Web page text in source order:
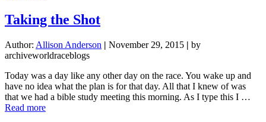
extremely
loud
incredibly
close:
Two
Taking the Shot
Author: Allison Anderson | November 29, 2015 | by
archiveworldraceblogs
Today was a day like any other day on the race. You wake up and
have no idea what the plan is for that day. All that I knew of was
that we had a bible study meeting this morning. As I type this I …
Read moreabout